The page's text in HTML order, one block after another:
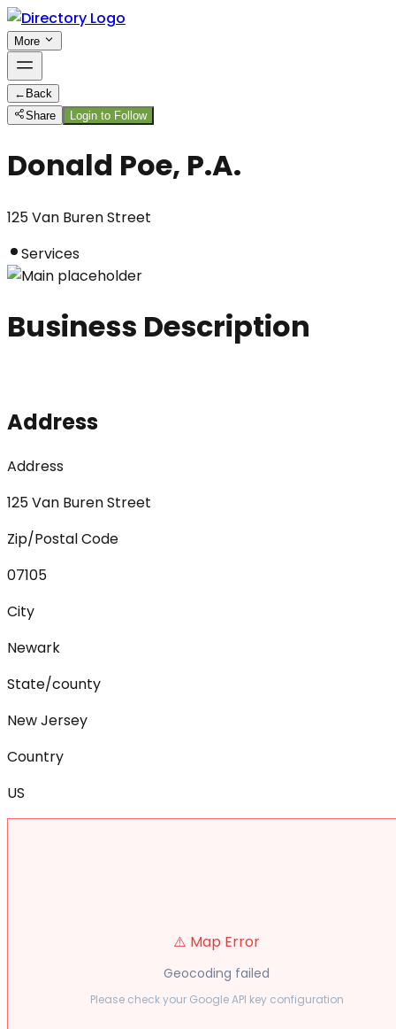
More
← Back
Share
Login to Follow
Donald Poe, P.A.
125 Van Buren Street
Services
Business Description
Address
Address
125 Van Buren Street
Zip/Postal Code
07105
City
Newark
State/county
New Jersey
Country
US
⚠️ Map Error
Geocoding failed
Please check your Google API key configuration